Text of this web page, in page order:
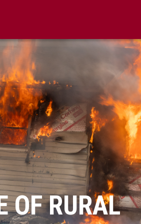
OF RURAL